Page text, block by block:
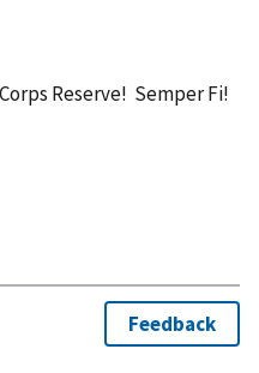
Reserve! Semper Fi!